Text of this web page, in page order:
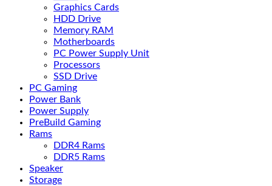
Graphics Cards
HDD Drive
Memory RAM
Motherboards
PC Power Supply Unit
Processors
SSD Drive
PC Gaming
Power Bank
Power Supply
PreBuild Gaming
Rams
DDR4 Rams
DDR5 Rams
Speaker
Storage